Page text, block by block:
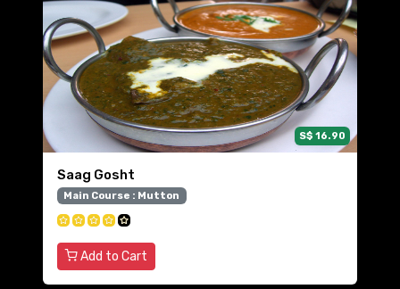
S$ 16.90
Saag Gosht
Main Course : Mutton
Add to Cart